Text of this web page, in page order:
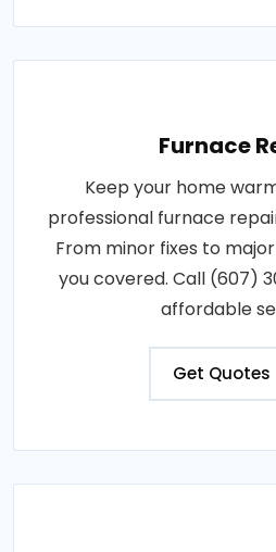
Furnace
Keep your home
professional furnace
From minor fixes to
you covered. Call (607)
affordable
Get Quotes